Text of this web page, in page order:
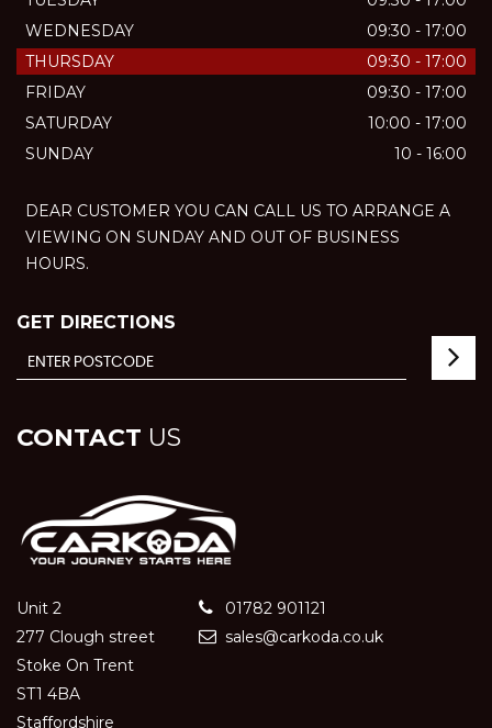
WEDNESDAY
09:30 - 17:00
THURSDAY
09:30 - 17:00
FRIDAY
09:30 - 17:00
SATURDAY
10:00 - 17:00
SUNDAY
10 - 16:00
DEAR CUSTOMER YOU CAN CALL US TO ARRANGE A
VIEWING ON SUNDAY AND OUT OF BUSINESS
HOURS.
GET DIRECTIONS
CONTACT US
Unit 2
277 Clough street
Stoke On Trent
ST1 4BA
Staffordshire
01782 901121
sales@carkoda.co.uk